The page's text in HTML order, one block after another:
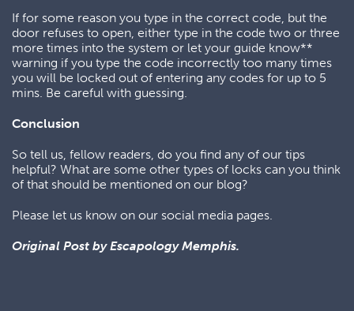
If for some reason you type in the correct code, but the
door refuses to open, either type in the code two or three
more times into the system or let your guide know**
warning if you type the code incorrectly too many times
you will be locked out of entering any codes for up to 5
mins. Be careful with guessing.
Conclusion
So tell us, fellow readers, do you find any of our tips
helpful? What are some other types of locks can you think
of that should be mentioned on our blog?
Please let us know on our social media pages.
Original Post by Escapology Memphis.